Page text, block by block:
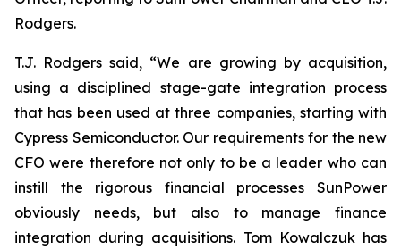
Rodgers.
T.J. Rodgers said, “We are growing by acquisition,
using a disciplined stage-gate integration process
that has been used at three companies, starting with
Cypress Semiconductor. Our requirements for the new
CFO were therefore not only to be a leader who can
instill the rigorous financial processes SunPower
obviously needs, but also to manage finance
integration during acquisitions. Tom Kowalczuk has